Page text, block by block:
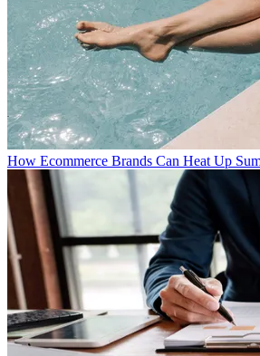
How Ecommerce Brands Can Heat Up